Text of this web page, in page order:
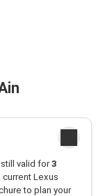
valid for3
Lexus
to plan your